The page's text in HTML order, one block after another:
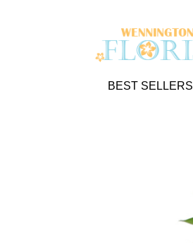
BEST SELLERS